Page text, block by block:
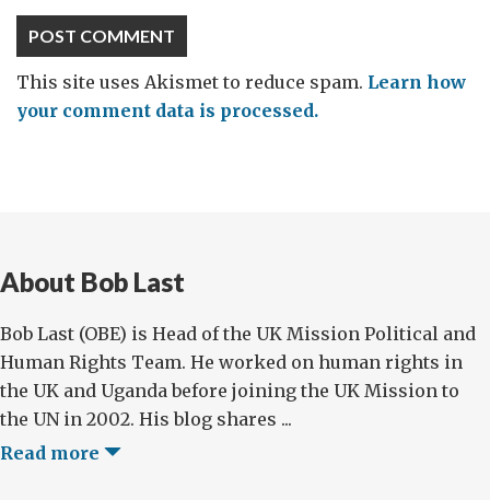
This site uses Akismet to reduce spam. Learn how
your comment data is processed.
About Bob Last
Bob Last (OBE) is Head of the UK Mission Political and
Human Rights Team. He worked on human rights in
the UK and Uganda before joining the UK Mission to
the UN in 2002. His blog shares ...
Read more